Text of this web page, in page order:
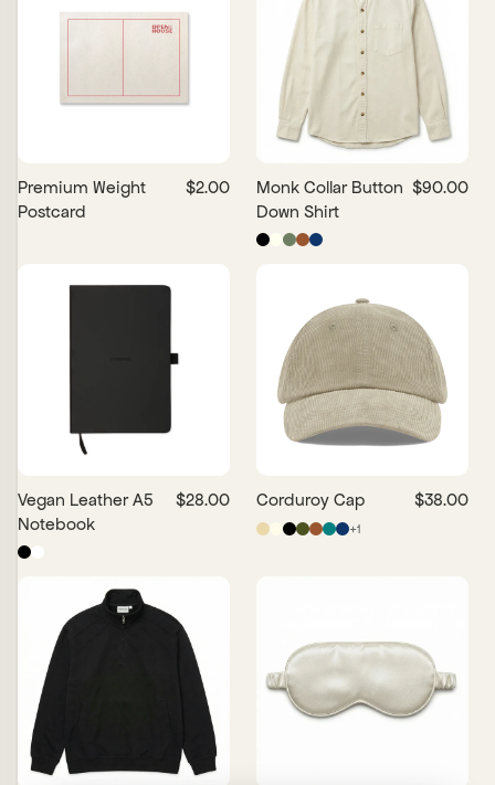
Premium Weight
Postcard
$2.00
Monk Collar Button
Down Shirt
$90.00
Vegan Leather A5
Notebook
$28.00 Corduroy Cap $38.00
+1